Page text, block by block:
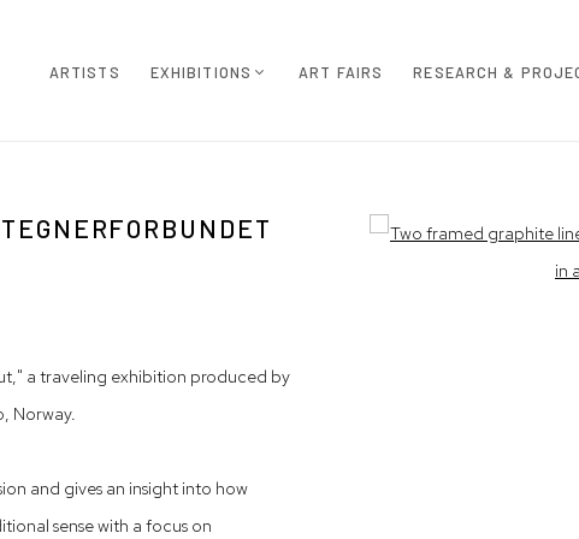
ARTISTS EXHIBITIONS ART FAIRS RESEARCH &
Open a larger version of
a traveling exhibition produced by
Norway.
and gives an insight into how
sense with a focus on